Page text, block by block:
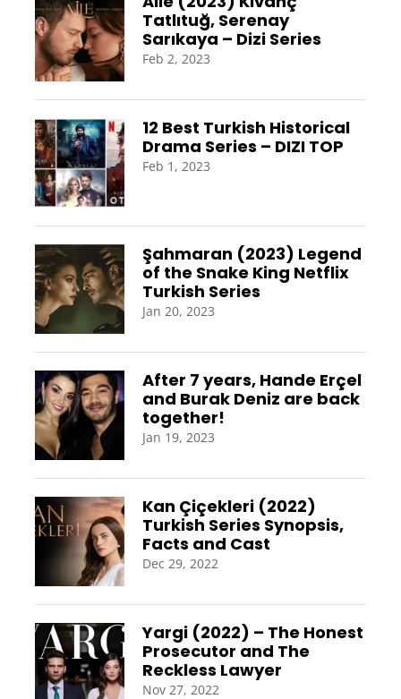
Tatlıtuğ, Serenay
Sarıkaya – Dizi Series
Feb 2, 2023
12 Best Turkish Historical
Drama Series – DIZI TOP
Feb 1, 2023
Şahmaran (2023) Legend
of the Snake King Netflix
Turkish Series
Jan 20, 2023
After 7 years, Hande Erçel
and Burak Deniz are back
together!
Jan 19, 2023
Kan Çiçekleri (2022)
Turkish Series Synopsis,
Facts and Cast
Dec 29, 2022
Yargi (2022) – The Honest
Prosecutor and The
Reckless Lawyer
Nov 27, 2022